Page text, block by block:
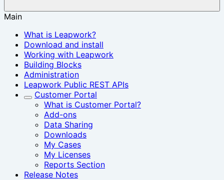
Main
What is Leapwork?
Download and install
Working with Leapwork
Building Blocks
Administration
Leapwork Public REST APIs
Customer Portal
What is Customer Portal?
Add-ons
Data Sharing
Downloads
My Cases
My Licenses
Reports Section
Release Notes